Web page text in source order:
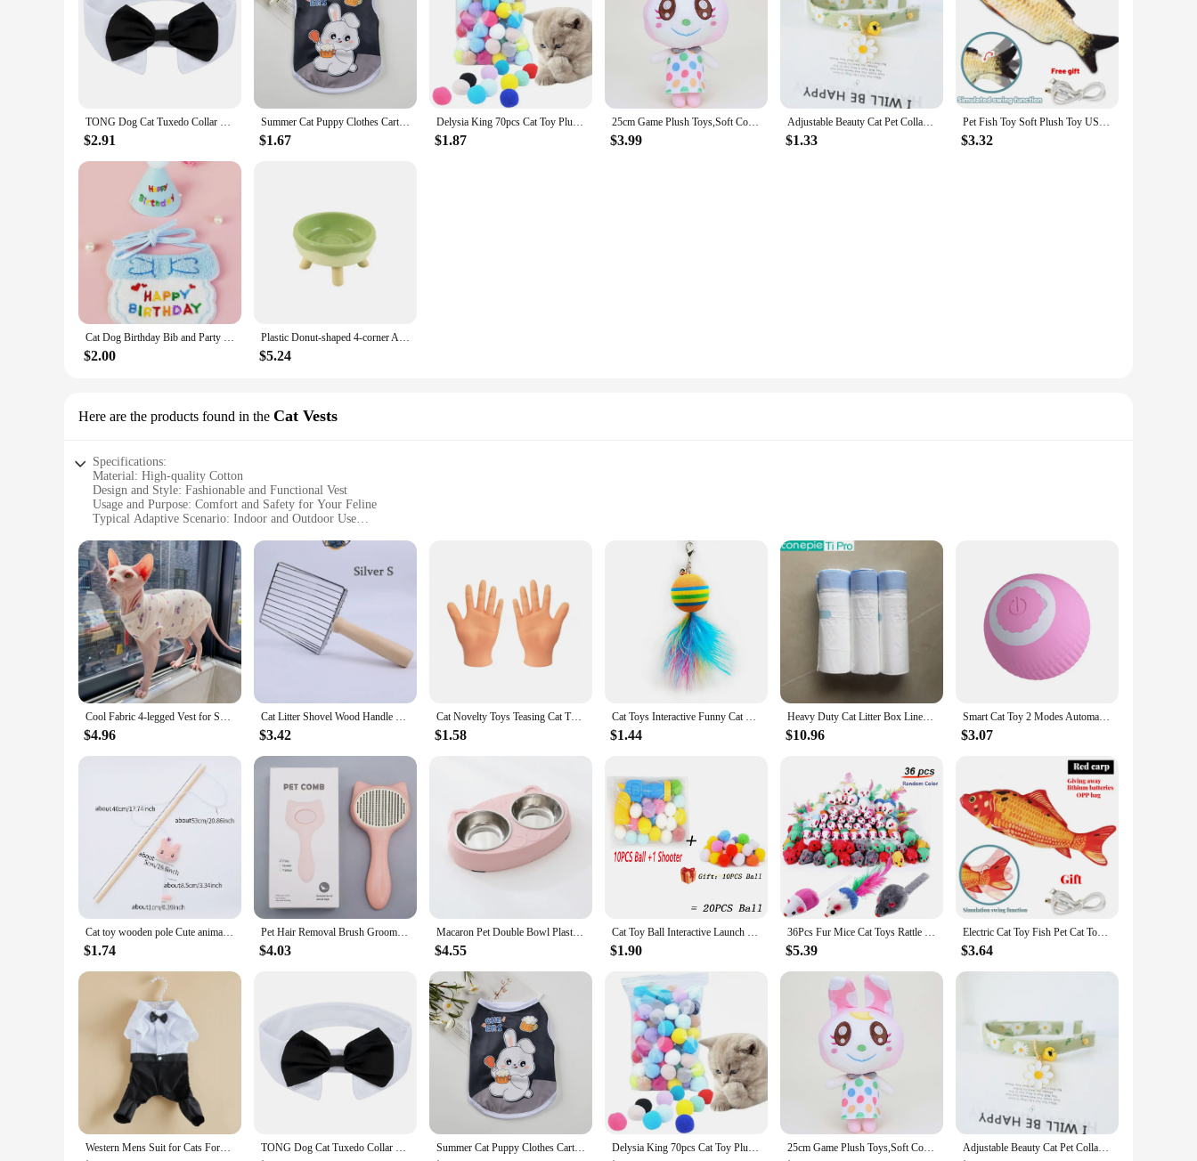
TONG Dog Cat Tuxedo Collar Cat Wedding Bowtie Puppy Bow Tie Tux Collar Costume Bowtie Halloween Cat Costume Cat Tuxedo Suits
$2.91
Summer Cat Puppy Clothes Cartoon Print Pet Sleeveless Vest for Small Dogs Cats Kitten Sphynx Clothing roupa para gato
$1.67
Delysia King 70pcs Cat Toy Plush Ball
$1.87
25cm Game Plush Toys,Soft Cotton Cute Stuffed Figure Doll,Birthday Christmas Choice for Boys Girls,Children's Bedtime Pillow
$3.99
Adjustable Beauty Cat Pet Collar with Bell Dog Necklace Cute Kitten Puppy Flower Pendant Cat Accessories Supplier
$1.33
Pet Fish Toy Soft Plush Toy USB Charger Fish Cat 3D Simulation Dancing Wiggle Interaction Supplies Favors Cat Pet Chewing Toy
$3.32
Cat Dog Birthday Bib and Party Hat Mini Doggy Cat Adjustable Bandana Scarf Pet Birthday Outfit Puppy Supplies
$2.00
Plastic Donut-shaped 4-corner Anti-neck Spine Cat Bowls With Raised Stand Cat Small Dog Food Water Bowls Nonslip Pet Feeder Bowl
$5.24
Here are the products found in the Cat Vests
Specifications:
Material: High-quality Cotton
Design and Style: Fashionable and Functional Vest
Usage and Purpose: Comfort and Safety for Your Feline
Typical Adaptive Scenario: Indoor and Outdoor Use
Performance and Property: Durable and Easy to Clean
Features:
|Cat Prodcuts|Vendors|
**Unmatched Comfort and Style**
Our cat vests are not just any ordinary pet accessories; they are a blend of fashion and function, designed to keep your feline friend comfortable and stylish. Crafted from premium cotton, these vests
offer a soft touch that your cat will love. The fashionable design is perfect for showcasing your pet's unique personality, while the practicality ensures that they are always ready for any adventure.
**Versatile and Practical for Everyday Use**
Whether you're heading out for a stroll or simply keeping your cat safe at home, our cat vests are the ideal choice. They are designed to fit a variety of sizes, ensuring a perfect fit for your cat. The
vests are lightweight, making them easy for your cat to wear without any discomfort. Plus, the durable fabric is easy to clean, ensuring that your cat's vest remains in pristine condition, ready for the
next outing.
Understanding the diverse needs of cat owners, our vests are available in a variety of colors and patterns to suit your pet's individual style. They are also perfect for wholesale and vendor purposes,
making them an excellent choice for pet stores and retailers. With our cat vests, you can offer your customers a product that not only looks great but also serves a practical purpose, making it a top
choice for pet lovers.
Cool Fabric 4-legged Vest for Sphyinx Cat Summer Beige Green T-Shirt for Male Kittens Dogs Soft Coat for Devon Rex Cat Prodcut
$4.96
Cat Litter Shovel Wood Handle Cat Litter Shovel Toilet Cleaning Shovel Tools Pet Cleaning Accessories Supplies Cats Pet Products
$3.42
Cat Novelty Toys Teasing Cat TPR Soft Finger Gloves Funny Mini Hands Creative Finger Toys Fake Hand Cat Interactive Toys
$1.58
Cat Toys Interactive Funny Cat Feather Wand Suction Cup Ball Feathers Replacements with Bells for Indoor Cats Kitten Exercise
$1.44
Heavy Duty Cat Litter Box Liners for TONEPIE Self-cleaning Box - a Perfect Fit Preventing Mess and Odors Garbage Bag Poop Bags
$10.96
Smart Cat Toy 2 Modes Automatic Moving Remote Controlled Toy Car for Cats Dogs Interactive Playing Kitten Training Pet Supplies
$3.07
Cat toy wooden pole Cute animal shape plush cuddly cat stick with bell interactive fun pet supplies
$1.74
Pet Hair Removal Brush Grooming Comb Self Cleaning Dog Slicker Brush with Massage Teeth Dogs Cats Pet Grooming Supplies
$4.03
Macaron Pet Double Bowl Plastic Kitten Dog Food Drinking Tray Feeder Cat Feeding Pet Supplies Accessories
$4.55
Cat Toy Ball Interactive Launch Training Toy For Pet Puppy Dog Kitten Creative Mini Shooting Gun Games Stretch Plush Ball Toys
$1.90
36Pcs Fur Mice Cat Toys Rattle Mouse Cat Toy Assorted Interactive Cat Toy for Indoor Kitten Cat Catch Play Mouse Toy Sound Mouse
$5.39
Electric Cat Toy Fish Pet Cat Toys Simulation Fish Swing Kitten Dance Fish Toy Funny Cats Chewing Playing Supplies USB Charging
$3.64
Western Mens Suit for Cats Formal Onesie Cat Clothes Festival Wedding Dog Costumes Bow Tie Puppy Tuxedo Shirt Overall for Yorkie TONG Dog Cat Tuxedo Collar Cat Wedding Bowtie Puppy Bow Tie Tux Collar Costume Bowtie Halloween Cat Costume Cat Tuxedo Suits Summer Cat Puppy Clothes Cartoon Print Pet Sleeveless Vest for Small Dogs Cats Kitten Sphynx Clothing roupa para gato Delysia King 70pcs Cat Toy Plush Ball 25cm Game Plush Toys,Soft Cotton Cute Stuffed Figure Doll,Birthday Christmas Choice for Boys Girls,Children's Bedtime Pillow Adjustable Beauty Cat Pet Collar with Bell Dog Necklace Cute Kitten Puppy Flower Pendant Cat Accessories Supplier